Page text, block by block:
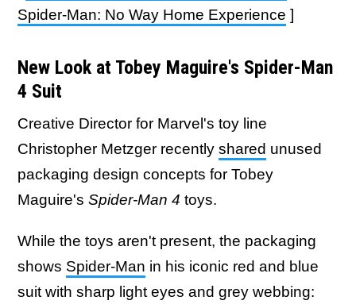
Spider-Man: No Way Home Experience ]
New Look at Tobey Maguire's Spider-Man
4 Suit
Creative Director for Marvel's toy line
Christopher Metzger recently shared unused
packaging design concepts for Tobey
Maguire's Spider-Man 4 toys.
While the toys aren't present, the packaging
shows Spider-Man in his iconic red and blue
suit with sharp light eyes and grey webbing: